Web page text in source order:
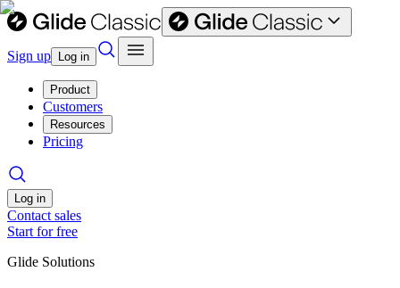
Sign up Log in
Product
Customers
Resources
Pricing
Log in
Contact sales
Start for free
Glide Solutions